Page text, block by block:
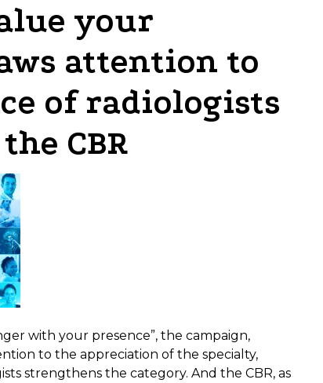
your
attention to
of radiologists
CBR
with your presence”, the campaign,
to the appreciation of the specialty,
strengthens the category. And the CBR, as